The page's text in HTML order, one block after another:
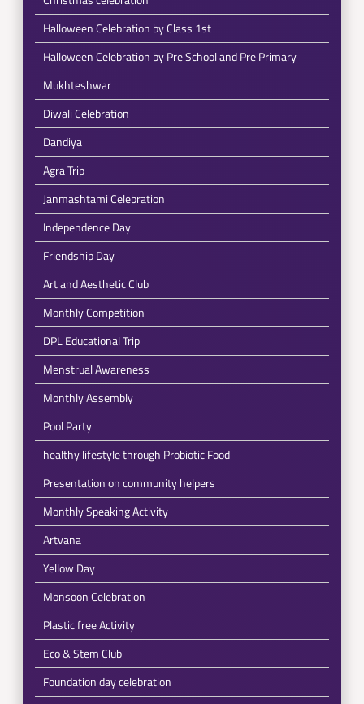
Halloween Celebration by Class 1st
Halloween Celebration by Pre School and Pre Primary
Mukhteshwar
Diwali Celebration
Dandiya
Agra Trip
Janmashtami Celebration
Independence Day
Friendship Day
Art and Aesthetic Club
Monthly Competition
DPL Educational Trip
Menstrual Awareness
Monthly Assembly
Pool Party
healthy lifestyle through Probiotic Food
Presentation on community helpers
Monthly Speaking Activity
Artvana
Yellow Day
Monsoon Celebration
Plastic free Activity
Eco & Stem Club
Foundation day celebration